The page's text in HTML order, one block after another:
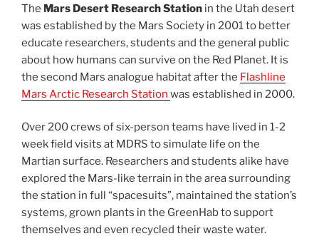
The Mars Desert Research Station in the Utah desert
was established by the Mars Society in 2001 to better
educate researchers, students and the general public
about how humans can survive on the Red Planet. It is
the second Mars analogue habitat after the Flashline
Mars Arctic Research Station was established in 2000.
Over 200 crews of six-person teams have lived in 1-2
week field visits at MDRS to simulate life on the
Martian surface. Researchers and students alike have
explored the Mars-like terrain in the area surrounding
the station in full “spacesuits”, maintained the station’s
systems, grown plants in the GreenHab to support
themselves and even recycled their waste water.